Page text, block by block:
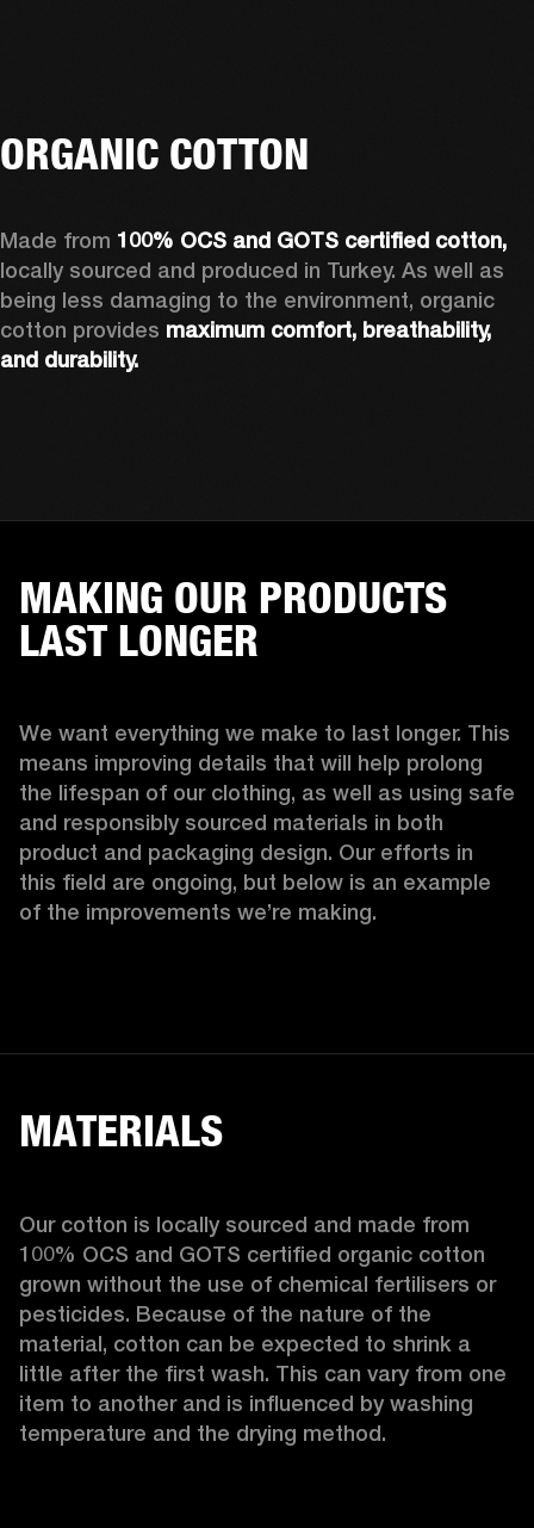
ORGANIC COTTON
Made from
locally sourced and produced in Turkey. As well as
being less damaging to the environment, organic
cotton provides maximum comfort, breathability,
and durability.
MAKING OUR PRODUCTS
LAST LONGER
We want everything we make to last longer. This
means improving details that will help prolong
the lifespan of our clothing, as well as using safe
and responsibly sourced materials in both
product and packaging design. Our efforts in
this field are ongoing, but below is an example
of the improvements we’re making.
MATERIALS
Our cotton is locally sourced and made from
100% OCS and GOTS certified organic cotton
grown without the use of chemical fertilisers or
pesticides. Because of the nature of the
material, cotton can be expected to shrink a
little after the first wash. This can vary from one
item to another and is influenced by washing
temperature and the drying method.